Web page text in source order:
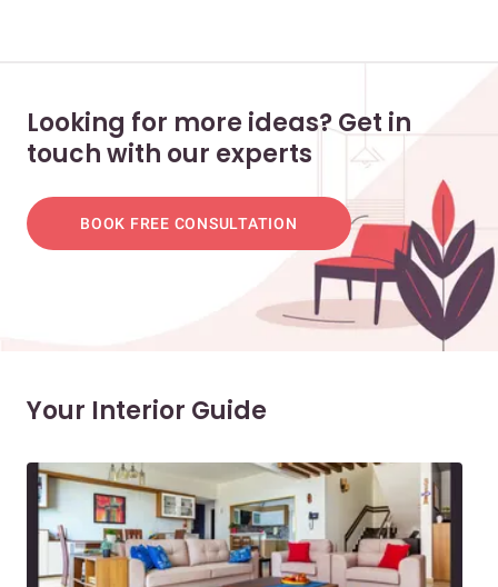
Looking for more ideas? Get in
touch with our experts
BOOK FREE CONSULTATION
Your Interior Guide